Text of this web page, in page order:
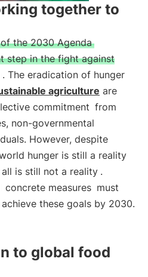
together to
the 2030 Agenda
step in the fight against
. The eradication of hunger
agriculture are
commitment from
non-governmental
However, despite
hunger is still a reality
is still not a reality .
concrete measures must
these goals by 2030.
to global food